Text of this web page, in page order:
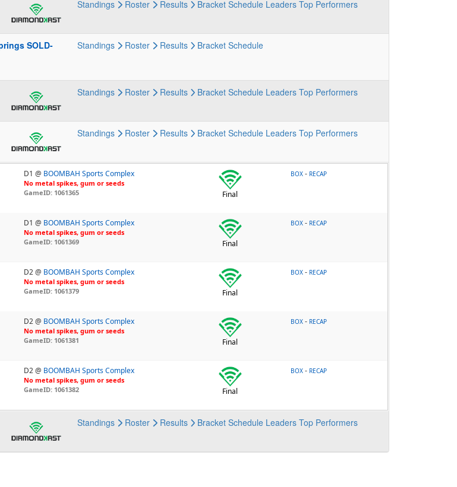
Standings Roster Results Bracket Schedule Leaders Top Performers
SOLD-
Standings Roster Results Bracket Schedule
Standings Roster Results Bracket Schedule Leaders Top Performers
Standings Roster Results Bracket Schedule Leaders Top Performers
D1 @ BOOMBAH Sports Complex
No metal spikes, gum or seeds
GameID: 1061365
Final
BOX - RECAP
D1 @ BOOMBAH Sports Complex
No metal spikes, gum or seeds
GameID: 1061369
Final
BOX - RECAP
D2 @ BOOMBAH Sports Complex
No metal spikes, gum or seeds
GameID: 1061379
Final
BOX - RECAP
D2 @ BOOMBAH Sports Complex
No metal spikes, gum or seeds
GameID: 1061381
Final
BOX - RECAP
D2 @ BOOMBAH Sports Complex
No metal spikes, gum or seeds
GameID: 1061382
Final
BOX - RECAP
Standings Roster Results Bracket Schedule Leaders Top Performers